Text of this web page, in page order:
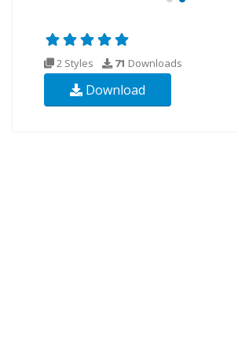
2 Styles 71 Downloads
Download